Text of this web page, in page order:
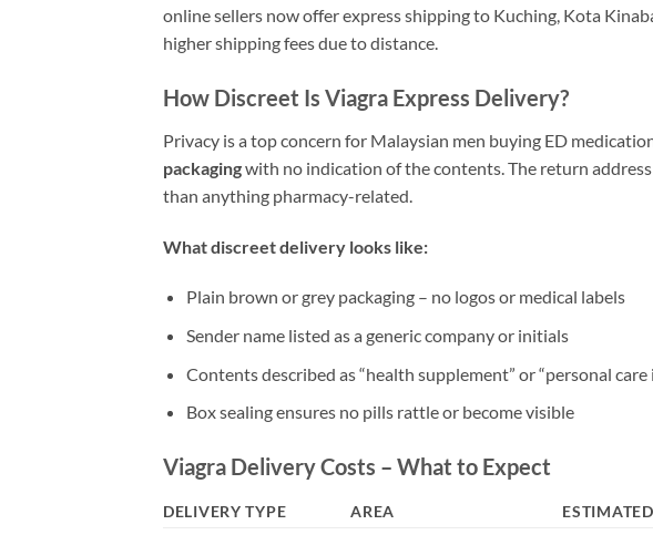
online sellers now offer express shipping to Kuching, Kota
higher shipping fees due to distance.
How Discreet Is Viagra Express Delivery?
Privacy is a top concern for Malaysian men buying ED
packagingwith no indication of the contents. The return
than anything pharmacy-related.
What discreet delivery looks like:
Plain brown or grey packaging – no logos or medical labels
Sender name listed as a generic company or initials
Contents described as “health supplement” or “personal
Box sealing ensures no pills rattle or become visible
Viagra Delivery Costs – What to Expect
DELIVERY TYPE AREA